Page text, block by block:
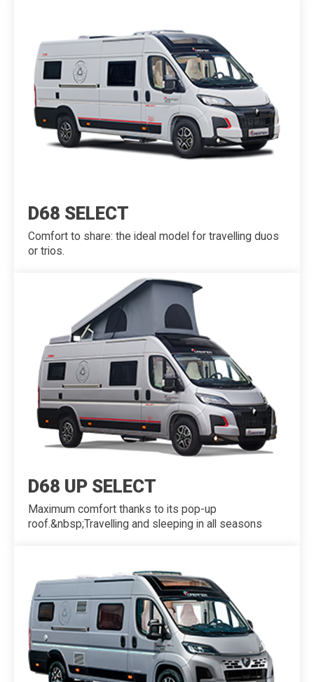
D68 SELECT
Comfort to share: the ideal model for travelling duos
or trios.
D68 UP SELECT
Maximum comfort thanks to its pop-up
roof.&nbsp;Travelling and sleeping in all seasons